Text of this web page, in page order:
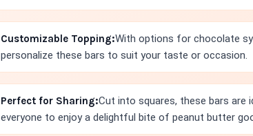
Customizable Topping:With options for chocolate
personalize these bars to suit your taste or occasion.
Perfect for Sharing:Cut into squares, these bars are
everyone to enjoy a delightful bite of peanut butter